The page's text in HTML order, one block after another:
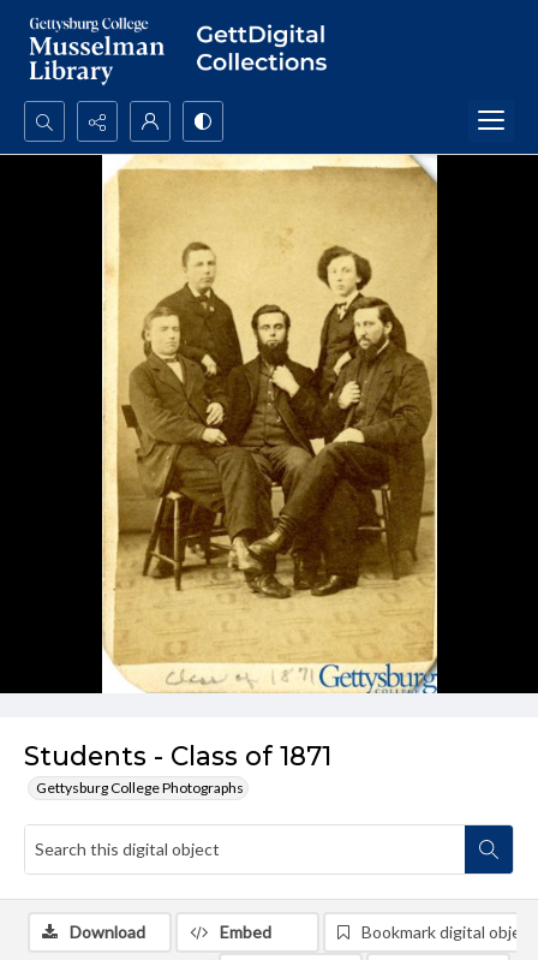
Search...
Students - Class of 1871
Gettysburg College Photographs
Download Embed Bookmark digital object